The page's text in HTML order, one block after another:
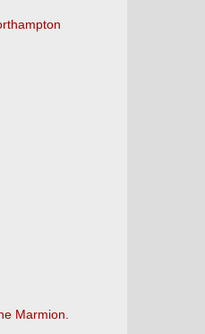
Marmion.